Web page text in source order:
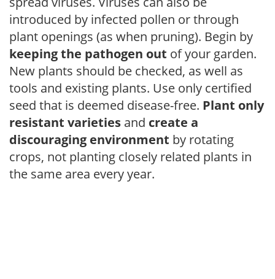
introduced by infected pollen or through
plant openings (as when pruning). Begin by
keeping the pathogen out of your garden.
New plants should be checked, as well as
tools and existing plants. Use only certified
seed that is deemed disease-free. Plant only
resistant varieties and create a
discouraging environment by rotating
crops, not planting closely related plants in
the same area every year.